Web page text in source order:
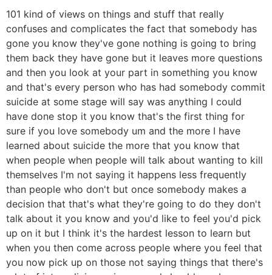
101 kind of views on things and stuff that really
confuses and complicates the fact that somebody has
gone you know they've gone nothing is going to bring
them back they have gone but it leaves more questions
and then you look at your part in something you know
and that's every person who has had somebody commit
suicide at some stage will say was anything I could
have done stop it you know that's the first thing for
sure if you love somebody um and the more I have
learned about suicide the more that you know that
when people when people will talk about wanting to kill
themselves I'm not saying it happens less frequently
than people who don't but once somebody makes a
decision that that's what they're going to do they don't
talk about it you know and you'd like to feel you'd pick
up on it but I think it's the hardest lesson to learn but
when you then come across people where you feel that
you now pick up on those not saying things that there's